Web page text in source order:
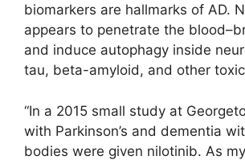
biomarkers are hallmarks of AD.
appears to penetrate the
and induce autophagy inside
tau, beta-amyloid, and other
“In a 2015 small study at
with Parkinson’s and dementia
bodies were given nilotinib. As